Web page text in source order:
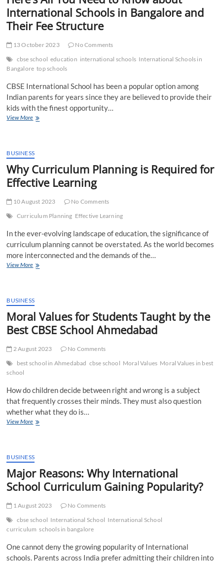
International Schools in Bangalore and
Their Fee Structure
13 October 2023
No Comments
cbse school education international schools International Schools in
Bangalore top schools
CBSE International School has been a popular option among
Indian parents for years since they are believed to provide their
kids with the finest opportunity…
View MoreHere’s
to
Know
about
International
Schools
Bangalore
and
Fee
Structure
BUSINESS
Why Curriculum Planning is Required for
Effective Learning
10 August 2023
No Comments
Curriculum Planning Effective Learning
In the ever-evolving landscape of education, the significance of
curriculum planning cannot be overstated. As the world becomes
more interconnected and the demands of the…
View MoreWhy
Required
for
Effective
Learning
BUSINESS
Moral Values for Students Taught by the
Best CBSE School Ahmedabad
2 August 2023
No Comments
best school in Ahmedabad cbse school Moral Values Moral Values in best
school
How do children decide between right and wrong is a subject
that frequently crosses their minds. They must also question
whether what they do is…
View MoreMoral
Taught
by
the
Best
CBSE
Ahmedabad
BUSINESS
Major Reasons: Why International
School Curriculum Gaining Popularity?
1 August 2023
No Comments
cbse school International School International School
curriculum schools in bangalore
One cannot deny the growing popularity of International
schools. Parents across India prefer admitting their children into